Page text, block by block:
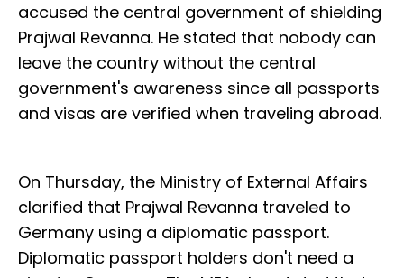
accused the central government of shielding
Prajwal Revanna. He stated that nobody can
leave the country without the central
government's awareness since all passports
and visas are verified when traveling abroad.
On Thursday, the Ministry of External Affairs
clarified that Prajwal Revanna traveled to
Germany using a diplomatic passport.
Diplomatic passport holders don't need a